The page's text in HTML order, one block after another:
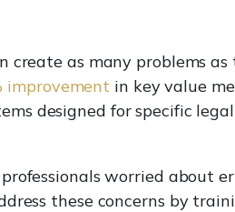
as many problems as
improvement in key value
designed for specific
worried about
these concerns by